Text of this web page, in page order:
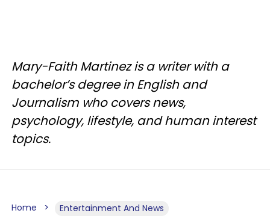
Mary-Faith Martinez is a writer with a
bachelor’s degree in English and
Journalism who covers news,
psychology, lifestyle, and human interest
topics.
Home Entertainment And News